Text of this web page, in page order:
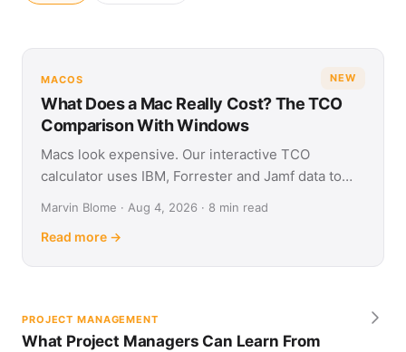
NEW
MACOS
What Does a Mac Really Cost? The TCO
Comparison With Windows
Macs look expensive. Our interactive TCO
calculator uses IBM, Forrester and Jamf data to
Marvin Blome · Aug 4, 2026 · 8 min read
Read more →
PROJECT MANAGEMENT
What Project Managers Can Learn From